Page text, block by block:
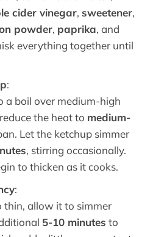
cider vinegar, sweetener,
powder, paprika, and
everything together until
:
a boil over medium-high
the heat to medium-
Let the ketchup simmer
, stirring occasionally.
to thicken as it cooks.
:
thin, allow it to simmer
5-10 minutes to